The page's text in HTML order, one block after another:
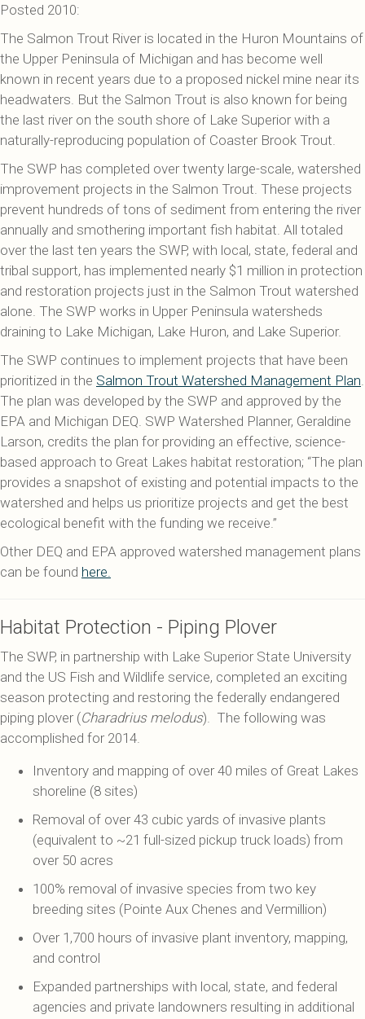
Posted 2010:
The Salmon Trout River is located in the Huron Mountains of
the Upper Peninsula of Michigan and has become well
known in recent years due to a proposed nickel mine near its
headwaters. But the Salmon Trout is also known for being
the last river on the south shore of Lake Superior with a
naturally-reproducing population of Coaster Brook Trout.
The SWP has completed over twenty large-scale, watershed
improvement projects in the Salmon Trout. These projects
prevent hundreds of tons of sediment from entering the river
annually and smothering important fish habitat. All totaled
over the last ten years the SWP, with local, state, federal and
tribal support, has implemented nearly $1 million in protection
and restoration projects just in the Salmon Trout watershed
alone. The SWP works in Upper Peninsula watersheds
draining to Lake Michigan, Lake Huron, and Lake Superior.
The SWP continues to implement projects that have been
prioritized in the Salmon Trout Watershed Management Plan
The plan was developed by the SWP and approved by the
EPA and Michigan DEQ. SWP Watershed Planner, Geraldine
Larson, credits the plan for providing an effective, science-
based approach to Great Lakes habitat restoration; “The plan
provides a snapshot of existing and potential impacts to the
watershed and helps us prioritize projects and get the best
ecological benefit with the funding we receive.”
Other DEQ and EPA approved watershed management plans
can be found here.
Habitat Protection - Piping Plover
The SWP, in partnership with Lake Superior State University
and the US Fish and Wildlife service, completed an exciting
season protecting and restoring the federally endangered
piping plover (Charadrius melodus). The following was
accomplished for 2014.
Inventory and mapping of over 40 miles of Great Lakes
shoreline (8 sites)
Removal of over 43 cubic yards of invasive plants
(equivalent to ~21 full-sized pickup truck loads) from
over 50 acres
100% removal of invasive species from two key
breeding sites (Pointe Aux Chenes and Vermillion)
Over 1,700 hours of invasive plant inventory, mapping,
and control
Expanded partnerships with local, state, and federal
agencies and private landowners resulting in additional